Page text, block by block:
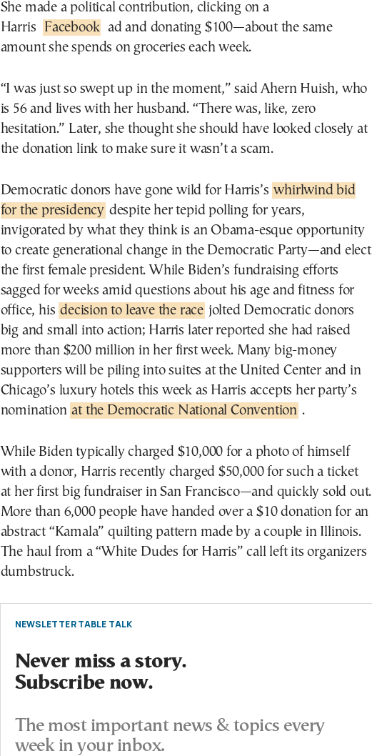
She made a political contribution, clicking on a
Harris
Facebook
ad and donating $100—about the same
amount she spends on groceries each week.
“I was just so swept up in the moment,” said Ahern Huish, who
is 56 and lives with her husband. “There was, like, zero
hesitation.” Later, she thought she should have looked closely at
the donation link to make sure it wasn’t a scam.
Democratic donors have gone wild for Harris’s whirlwind bid
for the presidency despite her tepid polling for years,
invigorated by what they think is an Obama-esque opportunity
to create generational change in the Democratic Party—and elect
the first female president. While Biden’s fundraising efforts
sagged for weeks amid questions about his age and fitness for
office, his decision to leave the race jolted Democratic donors
big and small into action; Harris later reported she had raised
more than $200 million in her first week. Many big-money
supporters will be piling into suites at the United Center and in
Chicago’s luxury hotels this week as Harris accepts her party’s
nomination at the Democratic National Convention .
While Biden typically charged $10,000 for a photo of himself
with a donor, Harris recently charged $50,000 for such a ticket
at her first big fundraiser in San Francisco—and quickly sold out.
More than 6,000 people have handed over a $10 donation for an
abstract “Kamala” quilting pattern made by a couple in Illinois.
The haul from a “White Dudes for Harris” call left its organizers
dumbstruck.
NEWSLETTER TABLE TALK
Never miss a story.
Subscribe now.
The most important news & topics every
week in your inbox.